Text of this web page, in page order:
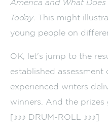
America and What
Today . This might
young people on
OK, let's jump to the
established assessment
experienced writers
winners. And the prizes
[♪♪♪ DRUM-ROLL ♪♪♪]